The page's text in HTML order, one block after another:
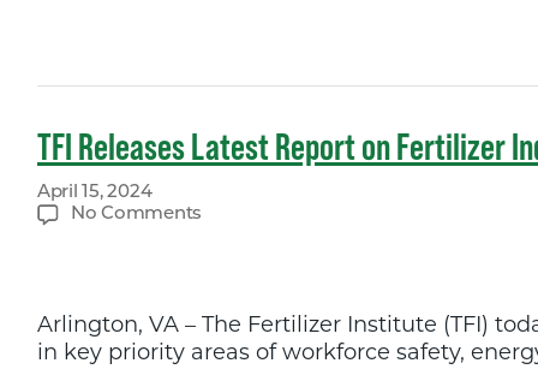
TFI Releases Latest Report on Fertilizer
April 15, 2024
No Comments
on
Fertilizer
Industry
Arlington, VA – The Fertilizer Institute (TFI)
in key priority areas of workforce safety,